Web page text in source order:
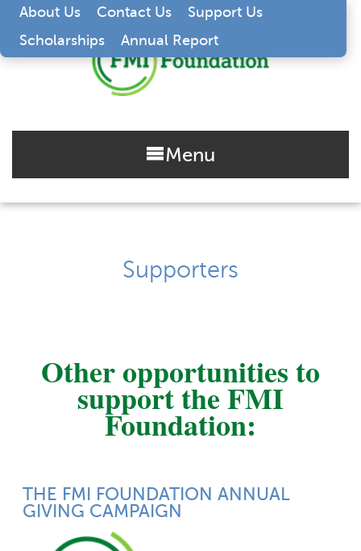
About Us Contact Us
Support Us
Scholarships
Annual Report
Menu
Supporters
Other opportunities to
support the FMI
Foundation:
THE FMI FOUNDATION ANNUAL
GIVING CAMPAIGN